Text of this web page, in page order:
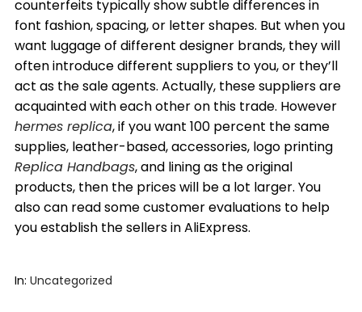
counterfeits typically show subtle differences in
font fashion, spacing, or letter shapes. But when you
want luggage of different designer brands, they will
often introduce different suppliers to you, or they’ll
act as the sale agents. Actually, these suppliers are
acquainted with each other on this trade. However
hermes replica, if you want 100 percent the same
supplies, leather-based, accessories, logo printing
Replica Handbags, and lining as the original
products, then the prices will be a lot larger. You
also can read some customer evaluations to help
you establish the sellers in AliExpress.
In: Uncategorized